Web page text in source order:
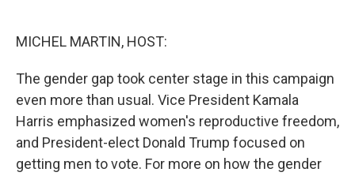
MICHEL MARTIN, HOST:
The gender gap took center stage in this campaign
even more than usual. Vice President Kamala
Harris emphasized women's reproductive freedom,
and President-elect Donald Trump focused on
getting men to vote. For more on how the gender